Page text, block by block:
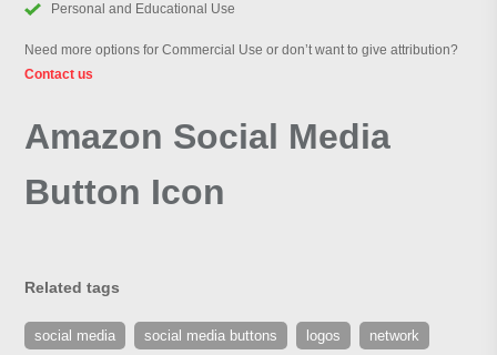
Personal and Educational Use
Need more options for Commercial Use or don’t want to give attribution?
Contact us
Amazon Social Media
Button Icon
Related tags
social media social media buttons logos network